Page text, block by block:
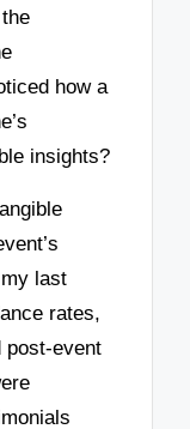
how a
insights?
last
rates,
post-event